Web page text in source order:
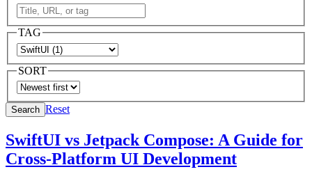
TAG
SORT
Search Reset
SwiftUI vs Jetpack Compose: A Guide for
Cross-Platform UI Development